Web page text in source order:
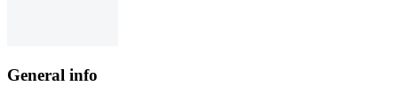
General info